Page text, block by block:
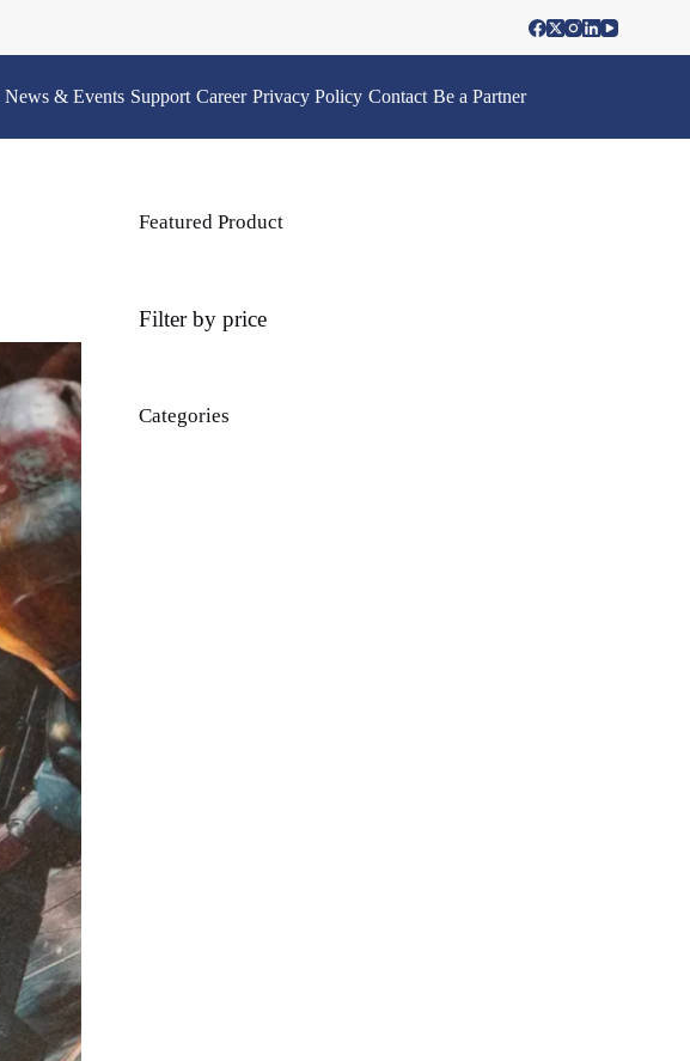
News & Events Support Career Privacy Policy Contact Be a Partner
Featured Product
Filter by price
Categories